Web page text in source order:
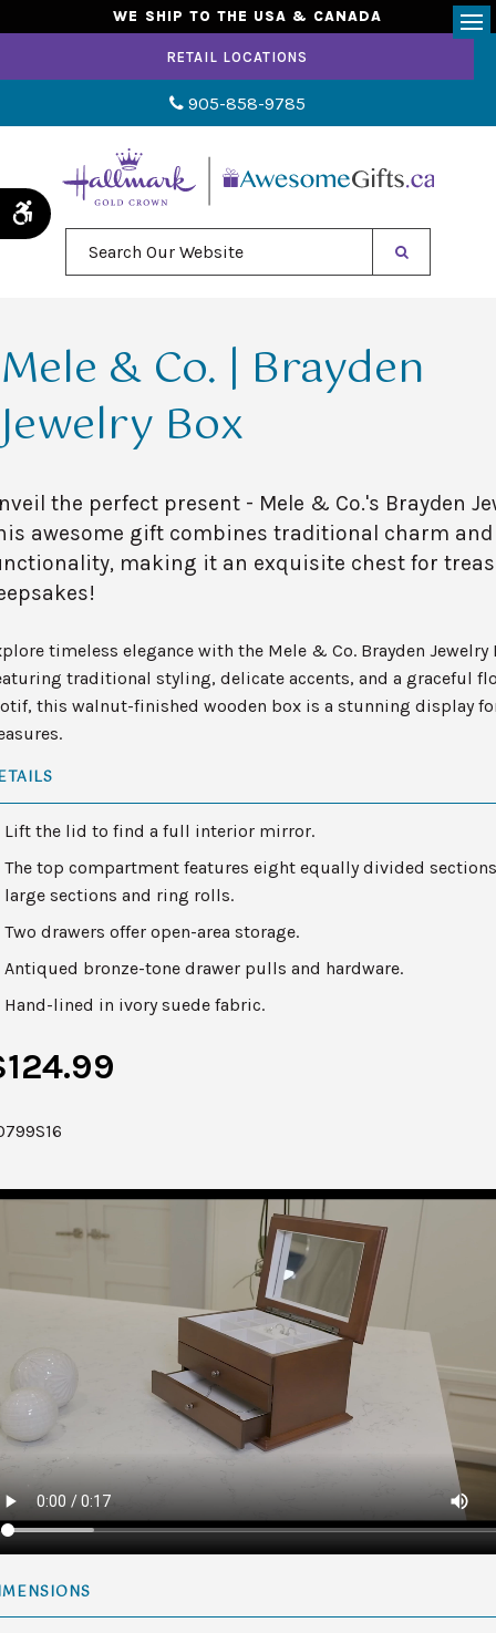
Accessible Version
WE SHIP TO THE USA & CANADA
RETAIL LOCATIONS
905-858-9785
Mele & Co. | Brayden
Jewelry Box
the perfect present - Mele & Co.'s Brayden
awesome gift combines traditional charm and
making it an exquisite chest for
timeless elegance with the Mele & Co. Brayden Jewelry
traditional styling, delicate accents, and a graceful
this walnut-finished wooden box is a stunning display
Lift the lid to find a full interior mirror.
The top compartment features eight equally divided
large sections and ring rolls.
Two drawers offer open-area storage.
Antiqued bronze-tone drawer pulls and hardware.
Hand-lined in ivory suede fabric.